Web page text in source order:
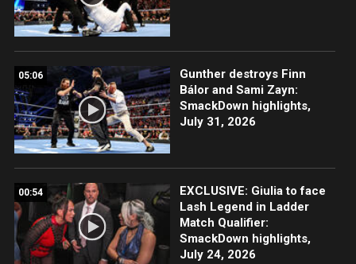
05:06
Gunther destroys Finn
Bálor and Sami Zayn:
SmackDown highlights,
July 31, 2026
00:54
EXCLUSIVE: Giulia to face
Lash Legend in Ladder
Match Qualifier:
SmackDown highlights,
July 24, 2026